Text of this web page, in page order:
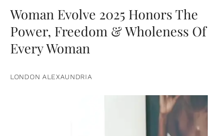
Woman Evolve 2025 Honors The
Power, Freedom & Wholeness Of
Every Woman
LONDON ALEXAUNDRIA